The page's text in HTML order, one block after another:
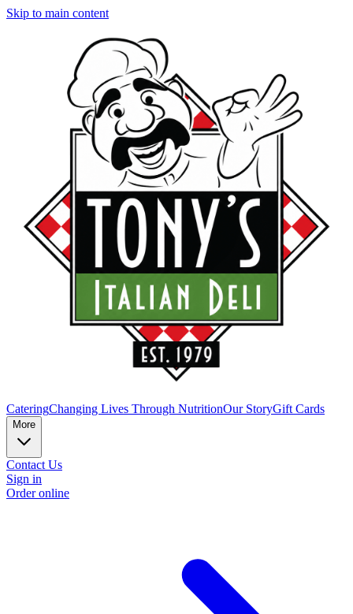
Skip to main content
CateringChanging Lives Through NutritionOur StoryGift Cards
More
Contact Us
Sign in
Order online